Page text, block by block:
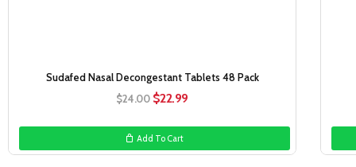
Sudafed Nasal Decongestant Tablets 48 Pack
$24.00 Original
was:
$24.00.
$22.99Current
is:
Add To Cart